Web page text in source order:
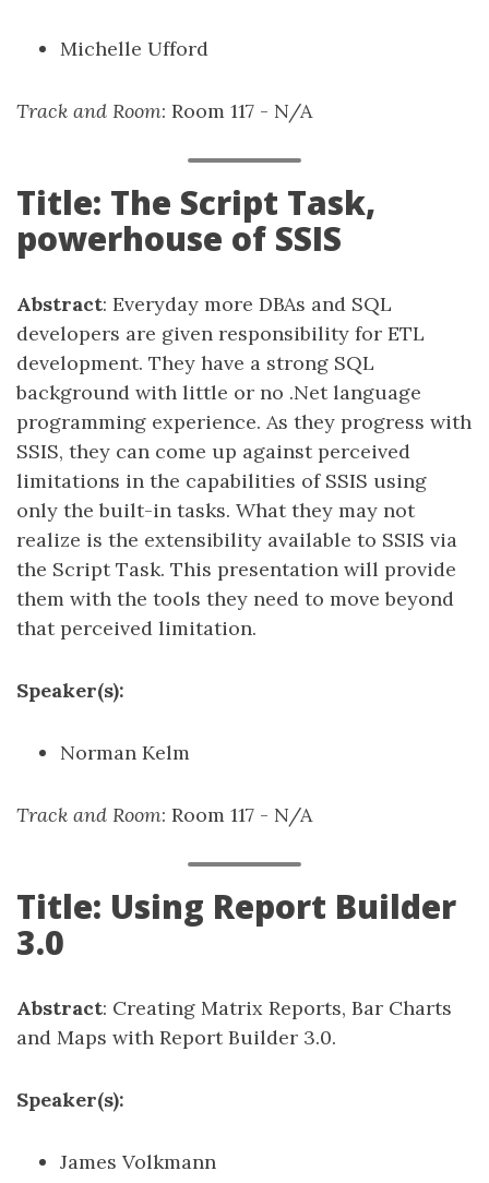
Michelle Ufford
Track and Room: Room 117 - N/A
Title: The Script Task,
powerhouse of SSIS
Abstract: Everyday more DBAs and SQL
developers are given responsibility for ETL
development. They have a strong SQL
background with little or no .Net language
programming experience. As they progress with
SSIS, they can come up against perceived
limitations in the capabilities of SSIS using
only the built-in tasks. What they may not
realize is the extensibility available to SSIS via
the Script Task. This presentation will provide
them with the tools they need to move beyond
that perceived limitation.
Speaker(s):
Norman Kelm
Track and Room: Room 117 - N/A
Title: Using Report Builder
3.0
Abstract: Creating Matrix Reports, Bar Charts
and Maps with Report Builder 3.0.
Speaker(s):
James Volkmann